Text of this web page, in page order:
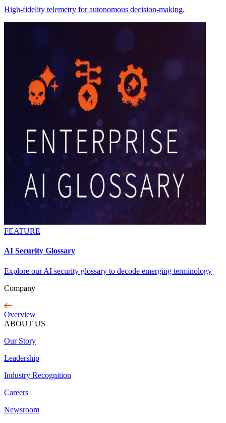
High-fidelity telemetry for autonomous decision-making.
FEATURE
AI Security Glossary
Explore our AI security glossary to decode emerging terminology
Company
Overview
ABOUT US
Our Story
Leadership
Industry Recognition
Careers
Newsroom